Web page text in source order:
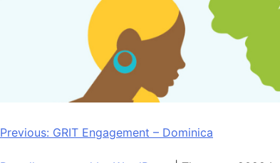
Post
Previous: GRIT Engagement – Dominica